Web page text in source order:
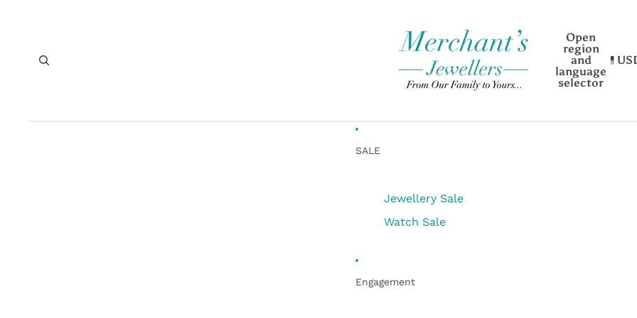
Open
region
and
language
selector
SALE
Jewellery Sale
Watch Sale
Engagement